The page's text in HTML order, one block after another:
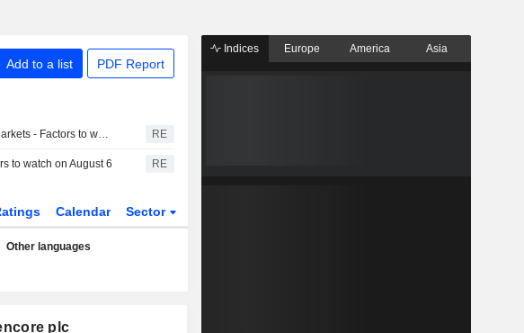
Add to a list PDF Report
South African Markets - Factors to watch on August 6 RE
to watch on August 6 RE
Calendar Sector
Other languages
plc
Indices Europe America Asia